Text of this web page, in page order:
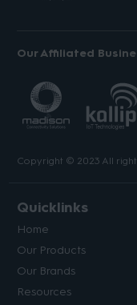
Our Affiliated
Copyright © 2023 All
Quicklinks
Home
Our Products
Our Brands
Resources